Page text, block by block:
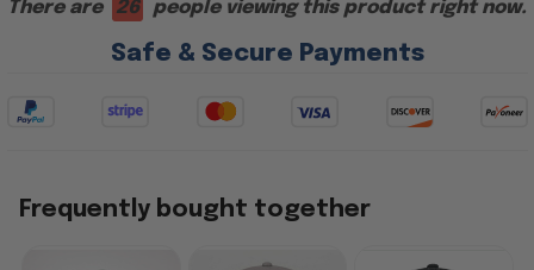
There are 26 people viewing this product right now.
Safe & Secure Payments
Frequently bought together